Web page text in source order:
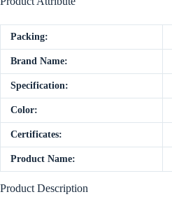
Packing:
Brand Name:
Specification:
Color:
Certificates:
Product Name:
Product Description